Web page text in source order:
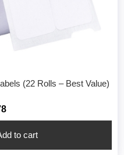
(22 Rolls – Best Value)
to cart